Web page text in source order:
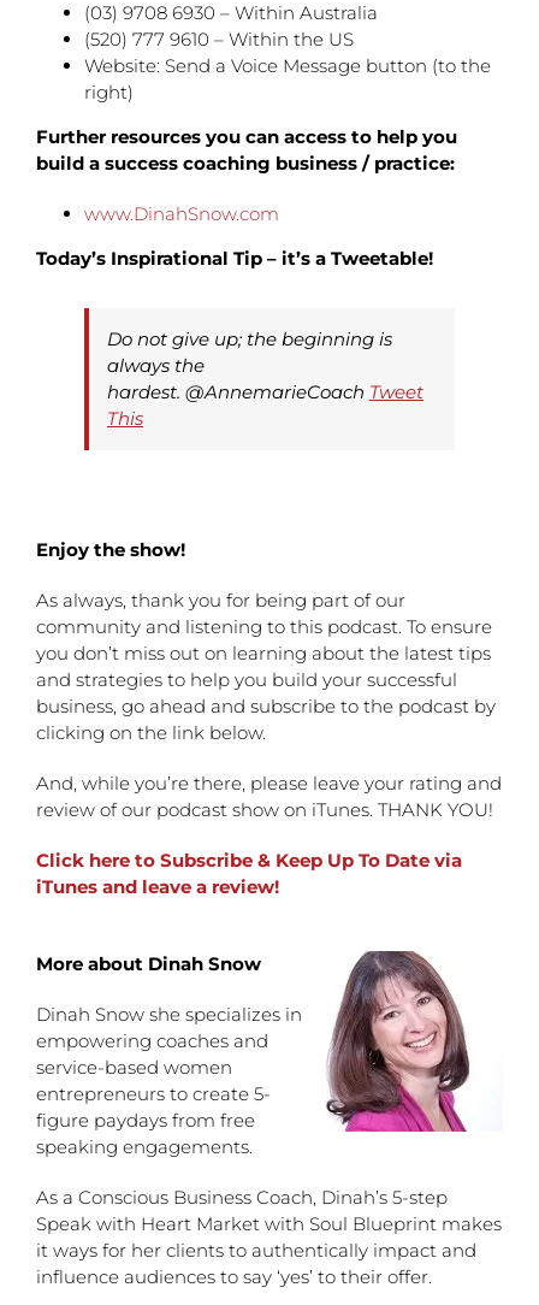
(03) 9708 6930 – Within Australia
(520) 777 9610 – Within the US
Website: Send a Voice Message button (to the
right)
Further resources you can access to help you
build a success coaching business / practice:
www.DinahSnow.com
Today’s Inspirational Tip – it’s a Tweetable!
Do not give up; the beginning is
always the
hardest. @AnnemarieCoach Tweet
This
Enjoy the show!
As always, thank you for being part of our
community and listening to this podcast. To ensure
you don’t miss out on learning about the latest tips
and strategies to help you build your successful
business, go ahead and subscribe to the podcast by
clicking on the link below.
And, while you’re there, please leave your rating and
review of our podcast show on iTunes. THANK YOU!
Click here to Subscribe & Keep Up To Date via
iTunes and leave a review!
More about Dinah Snow
Dinah Snow she specializes in
empowering coaches and
service-based women
entrepreneurs to create 5-
figure paydays from free
speaking engagements.
As a Conscious Business Coach, Dinah’s 5-step
Speak with Heart Market with Soul Blueprint makes
it ways for her clients to authentically impact and
influence audiences to say ‘yes’ to their offer.